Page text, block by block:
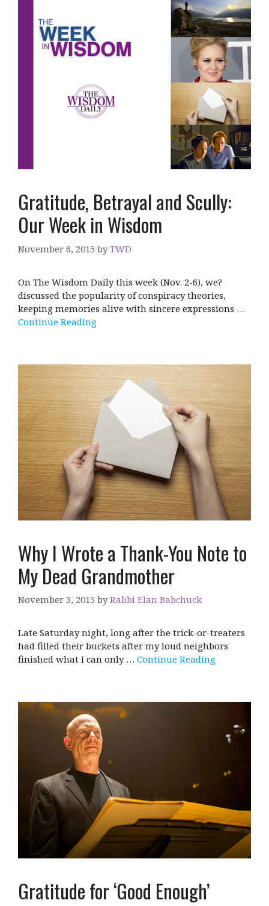
Gratitude, Betrayal and Scully:
Our Week in Wisdom
November 6, 2015 byTWD
On The Wisdom Daily this week (Nov. 2-6), we?
discussed the popularity of conspiracy theories,
keeping memories alive with sincere expressions …
Continue Reading
Why I Wrote a Thank-You Note to
My Dead Grandmother
November 3, 2015 byRabbi Elan Babchuck
Late Saturday night, long after the trick-or-treaters
had filled their buckets after my loud neighbors
finished what I can only … Continue Reading
Gratitude for ‘Good Enough’